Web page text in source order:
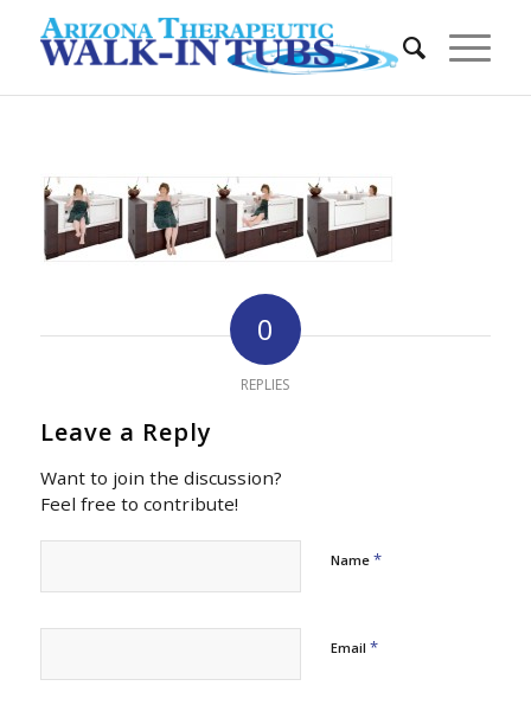
0
REPLIES
Leave a Reply
Want to join the discussion?
Feel free to contribute!
Name *
Email *